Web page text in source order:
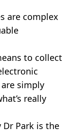
are complex
to collect
simply
really
Park is the